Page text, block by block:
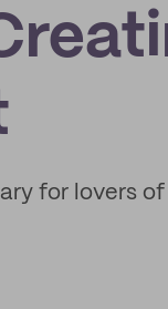
for lovers of